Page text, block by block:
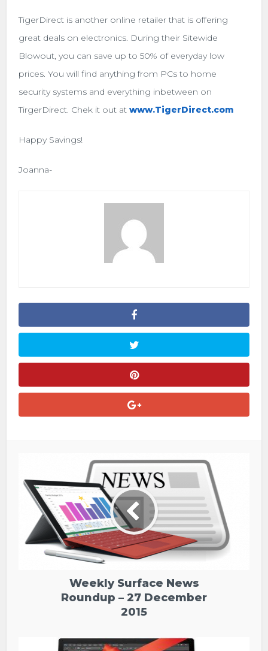
TigerDirect is another online retailer that is offering
great deals on electronics. During their Sitewide
Blowout, you can save up to 50% of everyday low
prices. You will find anything from PCs to home
security systems and everything inbetween on
TirgerDirect. Chek it out at www.TigerDirect.com
Happy Savings!
Joanna-
Weekly Surface News
Roundup – 27 December
2015